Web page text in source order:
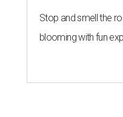
Stop and smell the
blooming with fun